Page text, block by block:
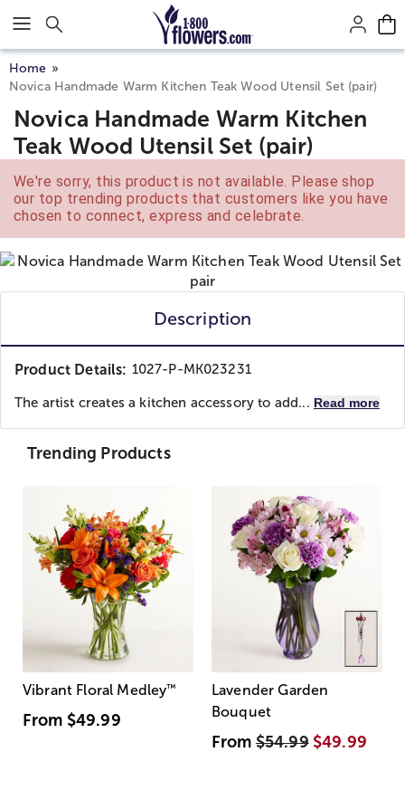
Click here to skip to main page content.
Home
Novica Handmade Warm Kitchen Teak Wood Utensil Set (pair)
Novica Handmade Warm Kitchen
Teak Wood Utensil Set (pair)
We're sorry, this product is not available. Please shop
our top trending products that customers like you have
chosen to connect, express and celebrate.
Description
Product Details: 1027-P-MK023231
The artist creates a kitchen accessory to add... Read more
Trending Products
Vibrant Floral Medley™
From $49.99
Lavender Garden
Bouquet
From$54.99 $49.99